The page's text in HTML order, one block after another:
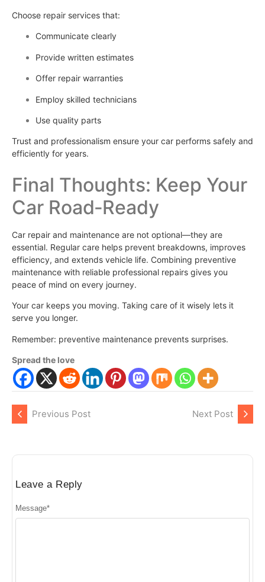
Choose repair services that:
Communicate clearly
Provide written estimates
Offer repair warranties
Employ skilled technicians
Use quality parts
Trust and professionalism ensure your car performs safely and
efficiently for years.
Final Thoughts: Keep Your
Car Road‑Ready
Car repair and maintenance are not optional—they are
essential. Regular care helps prevent breakdowns, improves
efficiency, and extends vehicle life. Combining preventive
maintenance with reliable professional repairs gives you
peace of mind on every journey.
Your car keeps you moving. Taking care of it wisely lets it
serve you longer.
Remember: preventive maintenance prevents surprises.
Spread the love
Previous Post Next Post
Leave a Reply
Message*